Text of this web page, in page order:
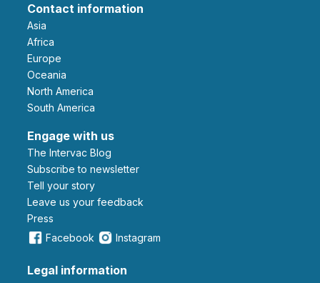
Contact information
Asia
Africa
Europe
Oceania
North America
South America
Engage with us
The Intervac Blog
Subscribe to newsletter
Tell your story
leave us your feedback
Press
Facebook
Instagram
Legal information